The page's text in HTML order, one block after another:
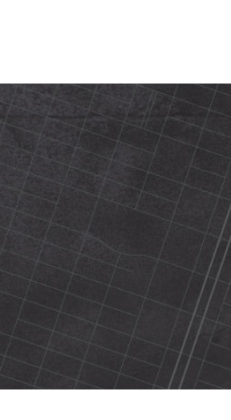
2420 N Street Sacramento, ca 95816